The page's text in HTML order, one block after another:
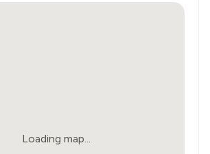
Loading map...